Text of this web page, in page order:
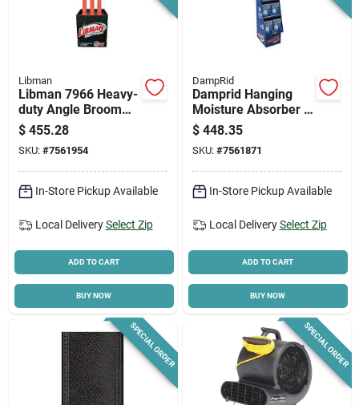
Libman
Libman 7966 Heavy-
duty Angle Broom
With Steel Handle &
Recycled Poly
Bristles –
Indoor/outdoor Set
With Dustpan
$ 455.28
SKU: #7561954
In-Store Pickup Available
Local Delivery Select Zip
ADD TO CART
BUY NOW
DampRid
Damprid Hanging
Moisture Absorber –
15.4 Oz Solid Fresh
Pack
$ 448.35
SKU: #7561871
In-Store Pickup Available
Local Delivery Select Zip
ADD TO CART
BUY NOW
SPECIAL ORDER SPECIAL ORDER